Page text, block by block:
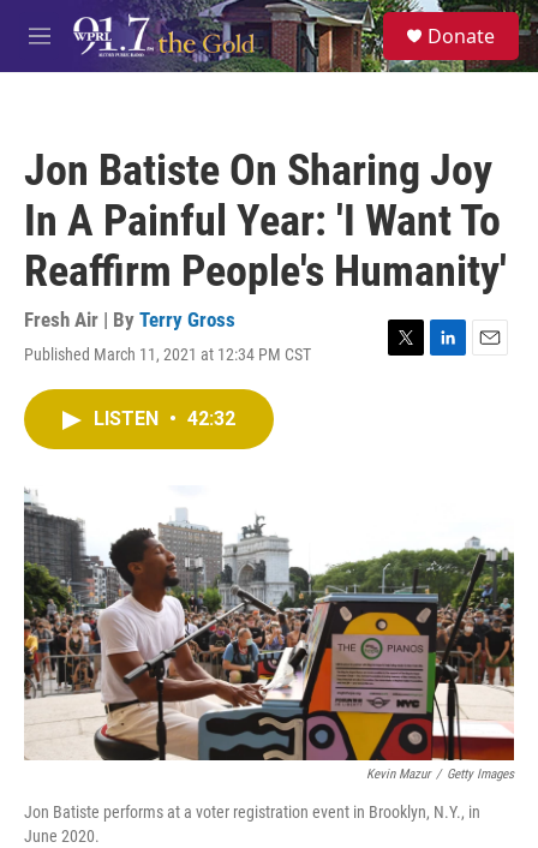
Skip to main content
M
e
S
e
a
Donate
Jon Batiste On Sharing Joy
In A Painful Year: 'I Want To
Reaffirm People's Humanity'
Fresh Air | By Terry Gross
Published March 11, 2021 at 12:34 PM CST
T
L
E
LISTEN • 42:32
Kevin Mazur / Getty Images
Jon Batiste performs at a voter registration event in Brooklyn, N.Y., in
June 2020.